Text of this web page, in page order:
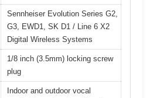
Sennheiser Evolution Series G2,
G3, EWD1, SK D1 / Line 6 X2
Digital Wireless Systems
1/8 inch (3.5mm) locking screw
plug
Indoor and outdoor vocal